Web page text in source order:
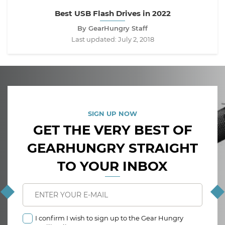
Best USB Flash Drives in 2022
By GearHungry Staff
Last updated: July 2, 2018
SIGN UP NOW
GET THE VERY BEST OF
GEARHUNGRY STRAIGHT
TO YOUR INBOX
I confirm I wish to sign up to the Gear Hungry